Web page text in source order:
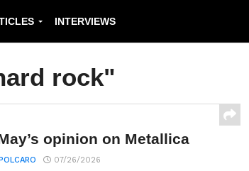
INTERVIEWS
rock"
opinion on Metallica
07/26/2026